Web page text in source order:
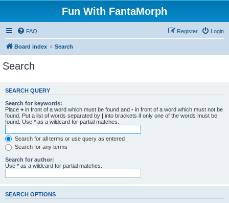
Fun With FantaMorph
FAQ Login
Register
Board index Search
Search
SEARCH QUERY
Search for keywords:
Place + in front of a word which must be found and - in front of a word which must not be
found. Put a list of words separated by | into brackets if only one of the words must be
found. Use * as a wildcard for partial matches.
Search for all terms or use query as entered
Search for any terms
Search for author:
Use * as a wildcard for partial matches.
SEARCH OPTIONS